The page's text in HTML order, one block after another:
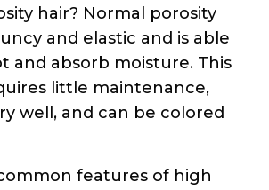
hair? Normal porosity
and elastic and is able
and absorb moisture. This
little maintenance,
well, and can be colored
features of high